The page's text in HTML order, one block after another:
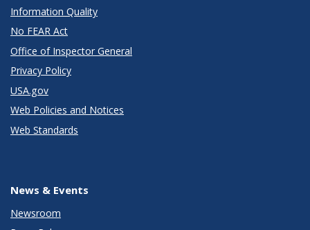
Information Quality
No FEAR Act
Office of Inspector General
Privacy Policy
USA.gov
Web Policies and Notices
Web Standards
News & Events
Newsroom